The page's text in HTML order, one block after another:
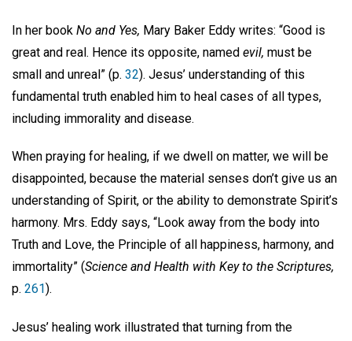
In her book No and Yes, Mary Baker Eddy writes: “Good is
great and real. Hence its opposite, named evil, must be
small and unreal” (p. 32). Jesus’ understanding of this
fundamental truth enabled him to heal cases of all types,
including immorality and disease.
When praying for healing, if we dwell on matter, we will be
disappointed, because the material senses don’t give us an
understanding of Spirit, or the ability to demonstrate Spirit’s
harmony. Mrs. Eddy says, “Look away from the body into
Truth and Love, the Principle of all happiness, harmony, and
immortality” (Science and Health with Key to the Scriptures,
p. 261).
Jesus’ healing work illustrated that turning from the